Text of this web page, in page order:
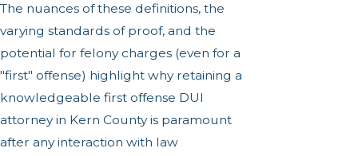
The nuances of these definitions, the
varying standards of proof, and the
potential for felony charges (even for a
"first" offense) highlight why retaining a
knowledgeable first offense DUI
attorney in Kern County is paramount
after any interaction with law